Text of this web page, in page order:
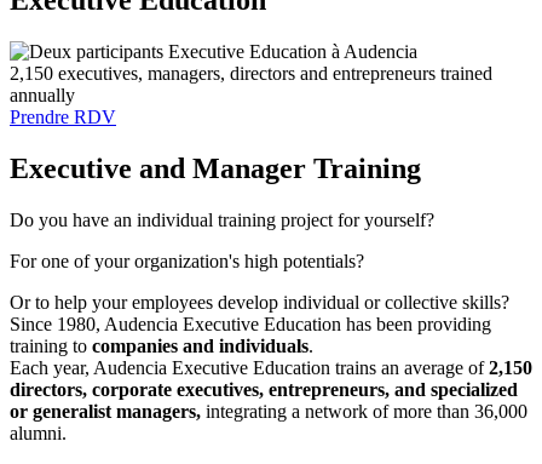
2,150 executives, managers, directors and entrepreneurs trained
annually
Prendre RDV
Executive and Manager Training
Do you have an individual training project for yourself?
For one of your organization's high potentials?
Or to help your employees develop individual or collective skills?
Since 1980, Audencia Executive Education has been providing
training to companies and individuals.
Each year, Audencia Executive Education trains an average of2,150
directors, corporate executives, entrepreneurs, and specialized
or generalist managers, integrating a network of more than 36,000
alumni.